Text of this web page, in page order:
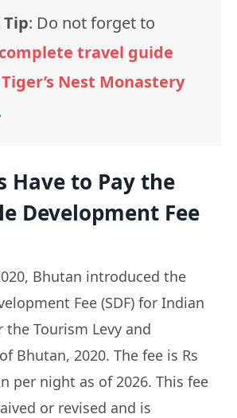
Tip: Do not forget to
complete travel guide
Nest Monastery
Have to Pay the
Development Fee
Bhutan introduced the
Fee (SDF) for Indian
Tourism Levy and
Bhutan, 2020. The fee is Rs
per night as of 2026. This fee
or revised and is